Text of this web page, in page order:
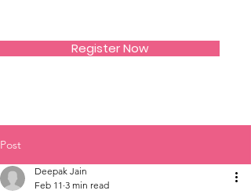
Register Now
Post
Deepak Jain
Feb 11 3 min read